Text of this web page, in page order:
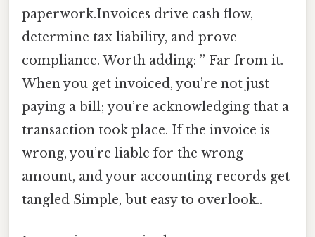
paperwork.Invoices drive cash flow,
determine tax liability, and prove
compliance. Worth adding: ” Far from it.
When you get invoiced, you’re not just
paying a bill; you’re acknowledging that a
transaction took place. If the invoice is
wrong, you’re liable for the wrong
amount, and your accounting records get
tangled Simple, but easy to overlook..